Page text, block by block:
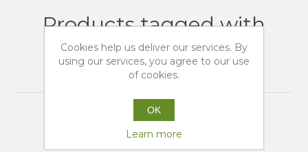
Products tagged with
'migliori siti vendita
arance'
Cookies help us deliver our services. By
using our services, you agree to our use
of cookies.
OK
Learn more